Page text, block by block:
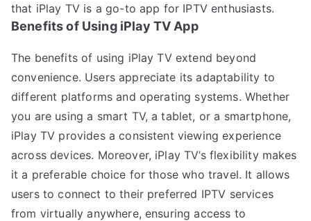
that iPlay TV is a go-to app for IPTV enthusiasts.
Benefits of Using iPlay TV App
The benefits of using iPlay TV extend beyond
convenience. Users appreciate its adaptability to
different platforms and operating systems. Whether
you are using a smart TV, a tablet, or a smartphone,
iPlay TV provides a consistent viewing experience
across devices. Moreover, iPlay TV’s flexibility makes
it a preferable choice for those who travel. It allows
users to connect to their preferred IPTV services
from virtually anywhere, ensuring access to